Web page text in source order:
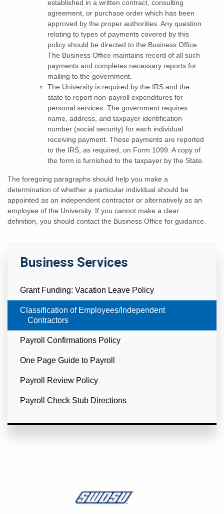
established in a written contract, consulting
agreement, or purchase order which has been
approved by the proper authorities. Any question
relating to types of payments covered by this
policy should be directed to the Business Office.
The Business Office maintains record of all such
payments and completes necessary reports for
mailing to the government.
The University is required by the IRS and the
state to report non-payroll expenditures for
personal services. The government requires
name, address, and taxpayer identification
number (social security) for each individual
receiving payment. These payments are reported
to the IRS, as required, on Form 1099. A copy of
the form is furnished to the taxpayer by the State.
The foregoing paragraphs should help you make a
determination of whether a particular individual should be
appointed as an independent contractor or alternatively as an
employee of the University. If you cannot make a clear
definition, you should contact the Business Office for guidance.
Business Services
Grant Funding: Vacation Leave Policy
Currently Selected
Classification of Employees/Independent
Contractors
Payroll Confirmations Policy
One Page Guide to Payroll
Payroll Review Policy
Payroll Check Stub Directions